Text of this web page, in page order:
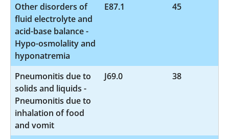
Other disorders of
fluid electrolyte and
acid-base balance -
Hypo-osmolality and
hyponatremia
E87.1 45
Pneumonitis due to
solids and liquids -
Pneumonitis due to
inhalation of food
and vomit
J69.0 38